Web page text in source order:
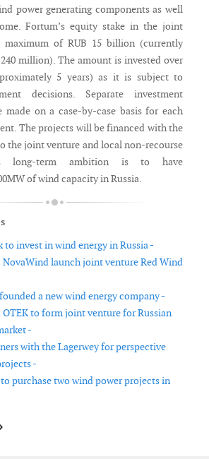
power generating components as well
Fortum’s equity stake in the joint
maximum of RUB 15 billion (currently
million). The amount is invested over
5 years) as it is subject to
decisions. Separate investment
made on a case-by-case basis for each
The projects will be financed with the
the joint venture and local non-recourse
long-term ambition is to have
of wind capacity in Russia.
to invest in wind energy in Russia -
NovaWind launch joint venture Red Wind
a new wind energy company -
OTEK to form joint venture for Russian
-
with the Lagerwey for perspective
-
purchase two wind power projects in
Dong Energy reports profit of DKK 3.3 billion
Gurit acquires PH Windsolutions